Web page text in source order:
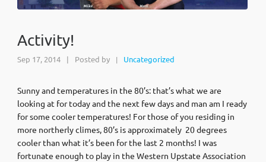
Activity!
Sep 17, 2014 | Posted by | Uncategorized
Sunny and temperatures in the 80’s: that’s what we are
looking at for today and the next few days and man am I ready
for some cooler temperatures! For those of you residing in
more northerly climes, 80’s is approximately 20 degrees
cooler than what it’s been for the last 2 months! I was
fortunate enough to play in the Western Upstate Association